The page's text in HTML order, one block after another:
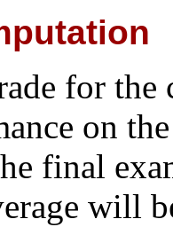
for the
on
final
will